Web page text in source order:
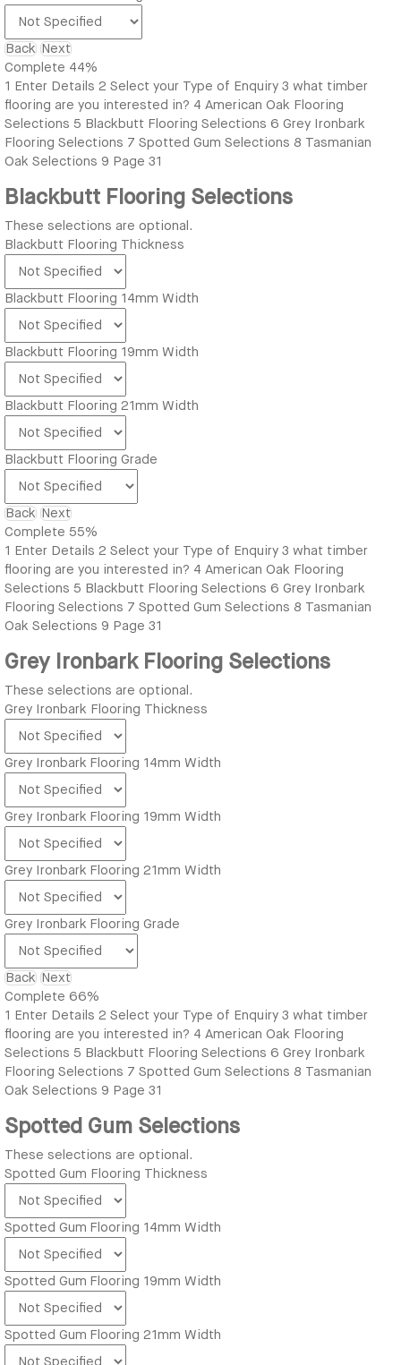
Back Next
Complete 44%
1 Enter Details 2 Select your Type of Enquiry 3 what timber
flooring are you interested in? 4 American Oak Flooring
Selections 5 Blackbutt Flooring Selections 6 Grey Ironbark
Flooring Selections 7 Spotted Gum Selections 8 Tasmanian
Oak Selections 9 Page 31
Blackbutt Flooring Selections
These selections are optional.
Blackbutt Flooring Thickness
Blackbutt Flooring 14mm Width
Blackbutt Flooring 19mm Width
Blackbutt Flooring 21mm Width
Blackbutt Flooring Grade
Back Next
Complete 55%
1 Enter Details 2 Select your Type of Enquiry 3 what timber
flooring are you interested in? 4 American Oak Flooring
Selections 5 Blackbutt Flooring Selections 6 Grey Ironbark
Flooring Selections 7 Spotted Gum Selections 8 Tasmanian
Oak Selections 9 Page 31
Grey Ironbark Flooring Selections
These selections are optional.
Grey Ironbark Flooring Thickness
Grey Ironbark Flooring 14mm Width
Grey Ironbark Flooring 19mm Width
Grey Ironbark Flooring 21mm Width
Grey Ironbark Flooring Grade
Back Next
Complete 66%
1 Enter Details 2 Select your Type of Enquiry 3 what timber
flooring are you interested in? 4 American Oak Flooring
Selections 5 Blackbutt Flooring Selections 6 Grey Ironbark
Flooring Selections 7 Spotted Gum Selections 8 Tasmanian
Oak Selections 9 Page 31
Spotted Gum Selections
These selections are optional.
Spotted Gum Flooring Thickness
Spotted Gum Flooring 14mm Width
Spotted Gum Flooring 19mm Width
Spotted Gum Flooring 21mm Width